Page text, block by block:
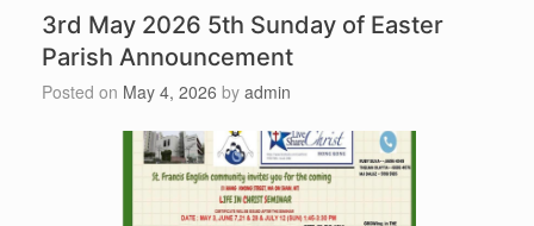
3rd May 2026 5th Sunday of Easter
Parish Announcement
Posted on May 4, 2026 by admin